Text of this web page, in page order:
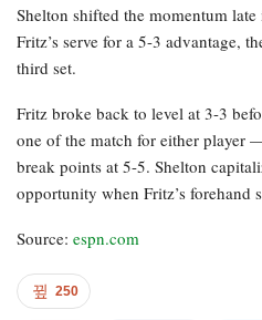
Shelton shifted the momentum
Fritz’s serve for a 5-3 advantage,
third set.
Fritz broke back to level at 3-3
one of the match for either player
break points at 5-5. Shelton
opportunity when Fritz’s forehand
Source: espn.com
250